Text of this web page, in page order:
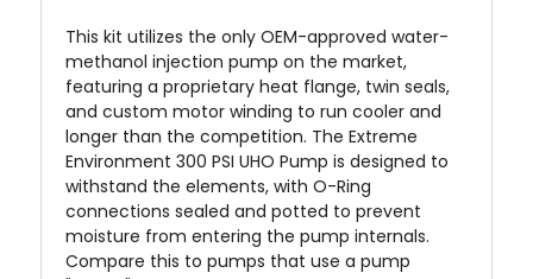
This kit utilizes the only OEM-approved water-
methanol injection pump on the market,
featuring a proprietary heat flange, twin seals,
and custom motor winding to run cooler and
longer than the competition. The Extreme
Environment 300 PSI UHO Pump is designed to
withstand the elements, with O-Ring
connections sealed and potted to prevent
moisture from entering the pump internals.
Compare this to pumps that use a pump